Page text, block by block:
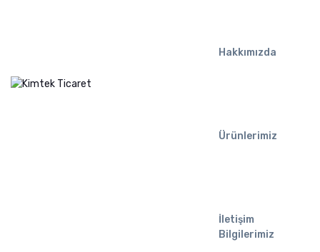
Hakkımızda
Ürünlerimiz
İletişim
Bilgilerimiz